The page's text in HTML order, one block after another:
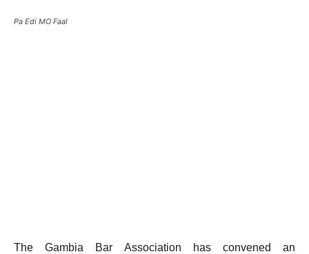
Pa Edi MO Faal
The Gambia Bar Association has convened an